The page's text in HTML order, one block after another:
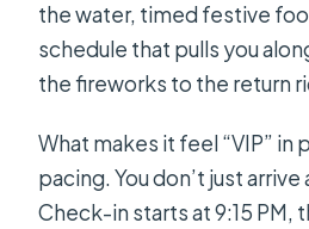
the water, timed festive
schedule that pulls you
the fireworks to the return
What makes it feel “VIP” in
pacing. You don’t just
Check-in starts at 9:15 PM,